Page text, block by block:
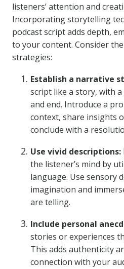
listeners’ attention and
Incorporating storytelling
podcast script adds depth,
to your content. Consider
strategies:
Establish a narrative
script like a story, with
and end. Introduce a
context, share insights
conclude with a
Use vivid descriptions:
the listener’s mind by
language. Use sensory
imagination and
are telling.
Include personal
stories or experiences
This adds authenticity
connection with your